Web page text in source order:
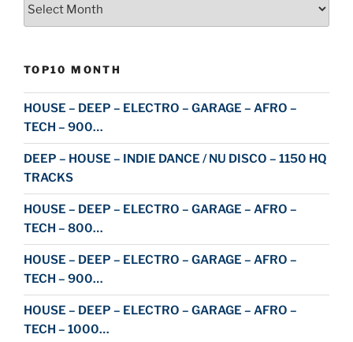
TOP10 MONTH
HOUSE – DEEP – ELECTRO – GARAGE – AFRO –
TECH – 900…
DEEP – HOUSE – INDIE DANCE / NU DISCO – 1150 HQ
TRACKS
HOUSE – DEEP – ELECTRO – GARAGE – AFRO –
TECH – 800…
HOUSE – DEEP – ELECTRO – GARAGE – AFRO –
TECH – 900…
HOUSE – DEEP – ELECTRO – GARAGE – AFRO –
TECH – 1000…